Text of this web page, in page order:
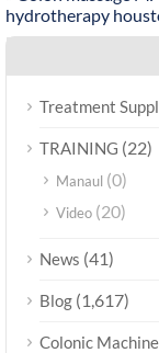
hydrotherapy
Treatment
TRAINING (22)
Manaul (0)
Video (20)
News (41)
Blog (1,617)
Colonic